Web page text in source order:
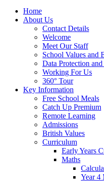
Home
About Us
Contact Details
Welcome
Meet Our Staff
School Values and
Data Protection
Working For Us
360° Tour
Key Information
Free School Meals
Catch Up Premium
Remote Learning
Admissions
British Values
Curriculum
Early Years
Maths
Year 4